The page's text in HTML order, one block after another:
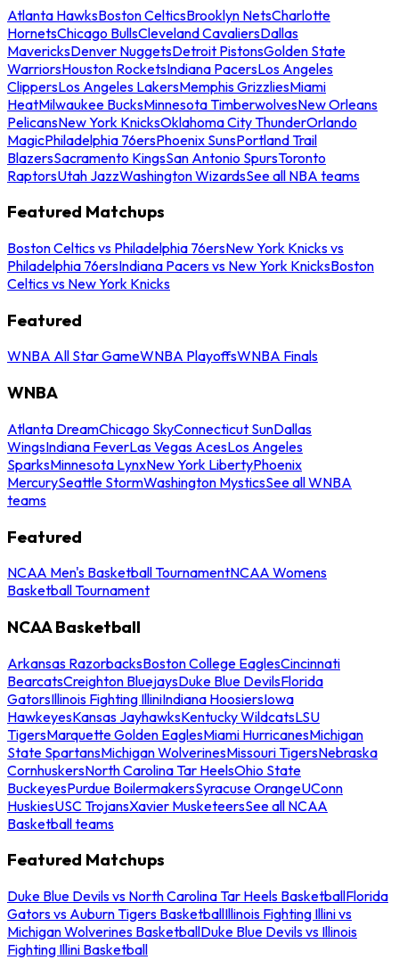
Atlanta HawksBoston CelticsBrooklyn NetsCharlotte
HornetsChicago BullsCleveland CavaliersDallas
MavericksDenver NuggetsDetroit PistonsGolden State
WarriorsHouston RocketsIndiana PacersLos Angeles
ClippersLos Angeles LakersMemphis GrizzliesMiami
HeatMilwaukee BucksMinnesota TimberwolvesNew Orleans
PelicansNew York KnicksOklahoma City ThunderOrlando
MagicPhiladelphia 76ersPhoenix SunsPortland Trail
BlazersSacramento KingsSan Antonio SpursToronto
RaptorsUtah JazzWashington WizardsSee all NBA teams
Featured Matchups
Boston Celtics vs Philadelphia 76ersNew York Knicks vs
Philadelphia 76ersIndiana Pacers vs New York KnicksBoston
Celtics vs New York Knicks
Featured
WNBA All Star GameWNBA PlayoffsWNBA Finals
WNBA
Atlanta DreamChicago SkyConnecticut SunDallas
WingsIndiana FeverLas Vegas AcesLos Angeles
SparksMinnesota LynxNew York LibertyPhoenix
MercurySeattle StormWashington MysticsSee all WNBA
teams
Featured
NCAA Men's Basketball TournamentNCAA Womens
Basketball Tournament
NCAA Basketball
Arkansas RazorbacksBoston College EaglesCincinnati
BearcatsCreighton BluejaysDuke Blue DevilsFlorida
GatorsIllinois Fighting IlliniIndiana HoosiersIowa
HawkeyesKansas JayhawksKentucky WildcatsLSU
TigersMarquette Golden EaglesMiami HurricanesMichigan
State SpartansMichigan WolverinesMissouri TigersNebraska
CornhuskersNorth Carolina Tar HeelsOhio State
BuckeyesPurdue BoilermakersSyracuse OrangeUConn
HuskiesUSC TrojansXavier MusketeersSee all NCAA
Basketball teams
Featured Matchups
Duke Blue Devils vs North Carolina Tar Heels BasketballFlorida
Gators vs Auburn Tigers BasketballIllinois Fighting Illini vs
Michigan Wolverines BasketballDuke Blue Devils vs Illinois
Fighting Illini Basketball